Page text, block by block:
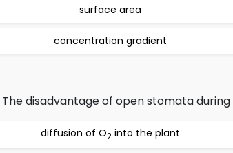
surface area
concentration gradient
The disadvantage of open stomata during
diffusion of O2 into the plant